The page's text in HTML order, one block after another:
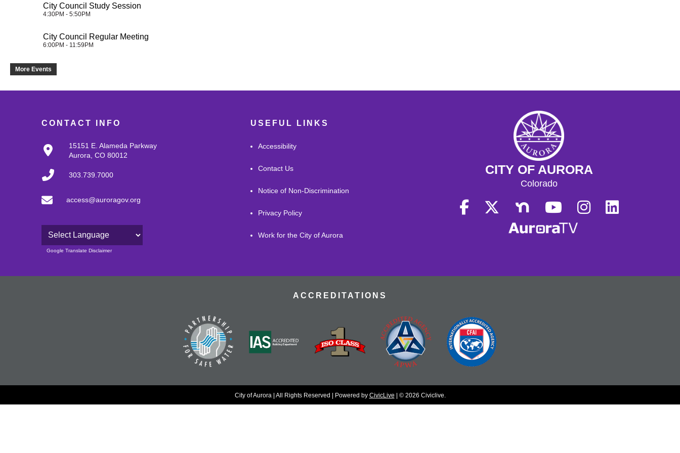
City Council Study Session
4:30PM - 5:50PM
City Council Regular Meeting
6:00PM - 11:59PM
More Events
CONTACT INFO
15151 E. Alameda Parkway
Aurora, CO 80012
303.739.7000
access@auroragov.org
Powered by
Google Translate Disclaimer
USEFUL LINKS
Accessibility
Contact Us
Notice of Non-Discrimination
Privacy Policy
Work for the City of Aurora
CITY OF AURORA
Colorado
ACCREDITATIONS
City of Aurora | All Rights Reserved | Powered by CivicLive | © 2026 Civiclive.